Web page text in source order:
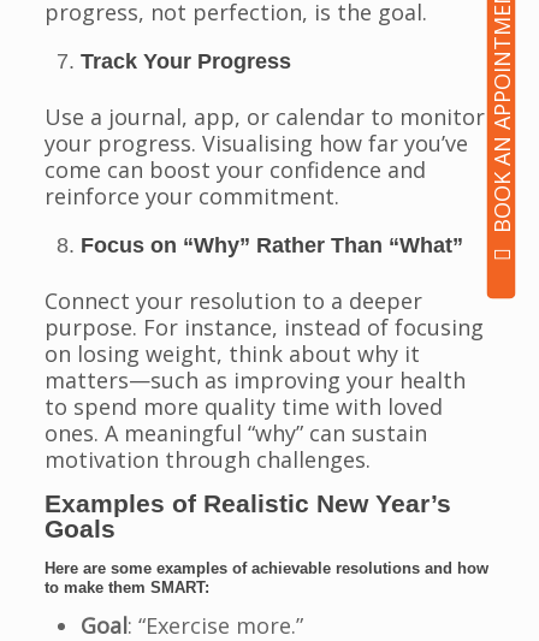
BOOK AN APPOINTMENT
progress, not perfection, is the goal.
Track Your Progress
Use a journal, app, or calendar to monitor
your progress. Visualising how far you’ve
come can boost your confidence and
reinforce your commitment.
Focus on “Why” Rather Than “What”
Connect your resolution to a deeper
purpose. For instance, instead of focusing
on losing weight, think about why it
matters—such as improving your health
to spend more quality time with loved
ones. A meaningful “why” can sustain
motivation through challenges.
Examples of Realistic New Year’s
Goals
Here are some examples of achievable resolutions and how
to make them SMART:
Goal: “Exercise more.”